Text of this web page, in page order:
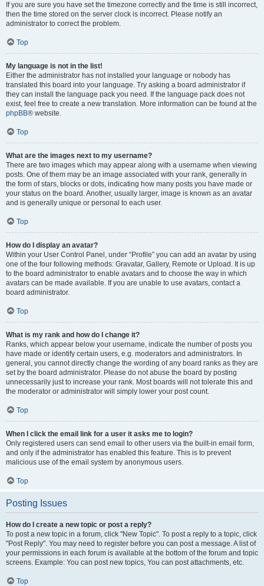
If you are sure you have set the timezone correctly and the time is still incorrect,
then the time stored on the server clock is incorrect. Please notify an
administrator to correct the problem.
Top
My language is not in the list!
Either the administrator has not installed your language or nobody has
translated this board into your language. Try asking a board administrator if
they can install the language pack you need. If the language pack does not
exist, feel free to create a new translation. More information can be found at the
phpBB® website.
Top
What are the images next to my username?
There are two images which may appear along with a username when viewing
posts. One of them may be an image associated with your rank, generally in
the form of stars, blocks or dots, indicating how many posts you have made or
your status on the board. Another, usually larger, image is known as an avatar
and is generally unique or personal to each user.
Top
How do I display an avatar?
Within your User Control Panel, under “Profile” you can add an avatar by using
one of the four following methods: Gravatar, Gallery, Remote or Upload. It is up
to the board administrator to enable avatars and to choose the way in which
avatars can be made available. If you are unable to use avatars, contact a
board administrator.
Top
What is my rank and how do I change it?
Ranks, which appear below your username, indicate the number of posts you
have made or identify certain users, e.g. moderators and administrators. In
general, you cannot directly change the wording of any board ranks as they are
set by the board administrator. Please do not abuse the board by posting
unnecessarily just to increase your rank. Most boards will not tolerate this and
the moderator or administrator will simply lower your post count.
Top
When I click the email link for a user it asks me to login?
Only registered users can send email to other users via the built-in email form,
and only if the administrator has enabled this feature. This is to prevent
malicious use of the email system by anonymous users.
Top
Posting Issues
How do I create a new topic or post a reply?
To post a new topic in a forum, click "New Topic". To post a reply to a topic, click
"Post Reply". You may need to register before you can post a message. A list of
your permissions in each forum is available at the bottom of the forum and topic
screens. Example: You can post new topics, You can post attachments, etc.
Top